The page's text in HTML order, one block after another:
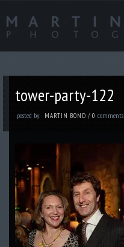
tower-party-122
posted by MARTIN BOND /0comments